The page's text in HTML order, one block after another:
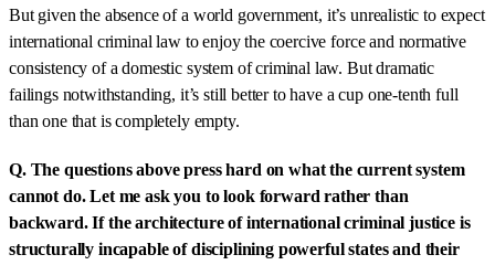
But given the absence of a world government, it’s unrealistic to expect
international criminal law to enjoy the coercive force and normative
consistency of a domestic system of criminal law. But dramatic
failings notwithstanding, it’s still better to have a cup one-tenth full
than one that is completely empty.
Q. The questions above press hard on what the current system
cannot do. Let me ask you to look forward rather than
backward. If the architecture of international criminal justice is
structurally incapable of disciplining powerful states and their